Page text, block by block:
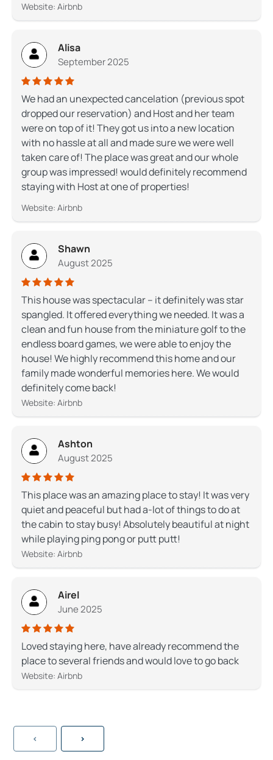
Website: Airbnb
Alisa
September 2025
We had an unexpected cancelation (previous spot
dropped our reservation) and Host and her team
were on top of it! They got us into a new location
with no hassle at all and made sure we were well
taken care of! The place was great and our whole
group was impressed! would definitely recommend
staying with Host at one of properties!
Website: Airbnb
Shawn
August 2025
This house was spectacular – it definitely was star
spangled. It offered everything we needed. It was a
clean and fun house from the miniature golf to the
endless board games, we were able to enjoy the
house! We highly recommend this home and our
family made wonderful memories here. We would
definitely come back!
Website: Airbnb
Ashton
August 2025
This place was an amazing place to stay! It was very
quiet and peaceful but had a-lot of things to do at
the cabin to stay busy! Absolutely beautiful at night
while playing ping pong or putt putt!
Website: Airbnb
Airel
June 2025
Loved staying here, have already recommend the
place to several friends and would love to go back
Website: Airbnb
< >